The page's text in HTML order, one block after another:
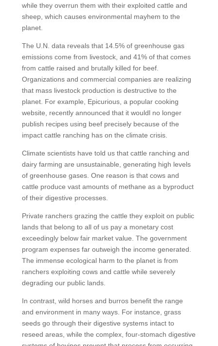
while they overrun them with their exploited cattle and
sheep, which causes environmental mayhem to the
planet.
The U.N. data reveals that 14.5% of greenhouse gas
emissions come from livestock, and 41% of that comes
from cattle raised and brutally killed for beef.
Organizations and commercial companies are realizing
that mass livestock production is destructive to the
planet. For example, Epicurious, a popular cooking
website, recently announced that it wouldl no longer
publish recipes using beef precisely because of the
impact cattle ranching has on the climate crisis.
Climate scientists have told us that cattle ranching and
dairy farming are unsustainable, generating high levels
of greenhouse gases. One reason is that cows and
cattle produce vast amounts of methane as a byproduct
of their digestive processes.
Private ranchers grazing the cattle they exploit on public
lands that belong to all of us pay a monetary cost
exceedingly below fair market value. The government
program expenses far outweigh the income generated.
The immense ecological harm to the planet is from
ranchers exploiting cows and cattle while severely
degrading our public lands.
In contrast, wild horses and burros benefit the range
and environment in many ways. For instance, grass
seeds go through their digestive systems intact to
reseed areas, while the complex, four-stomach digestive